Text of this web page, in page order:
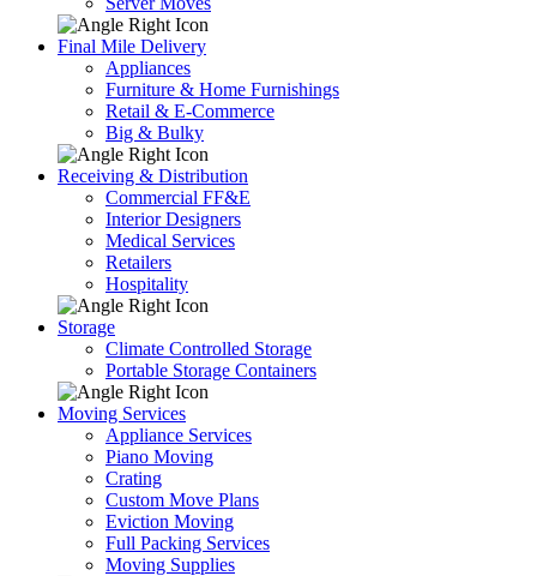
Final Mile Delivery
Appliances
Furniture & Home Furnishings
Retail & E-Commerce
Big & Bulky
Receiving & Distribution
Commercial FF&E
Interior Designers
Medical Services
Retailers
Hospitality
Storage
Climate Controlled Storage
Portable Storage Containers
Moving Services
Appliance Services
Piano Moving
Crating
Custom Move Plans
Eviction Moving
Full Packing Services
Moving Supplies